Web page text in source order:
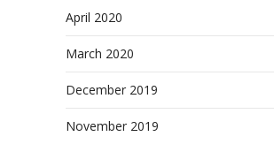
April 2020
March 2020
December 2019
November 2019